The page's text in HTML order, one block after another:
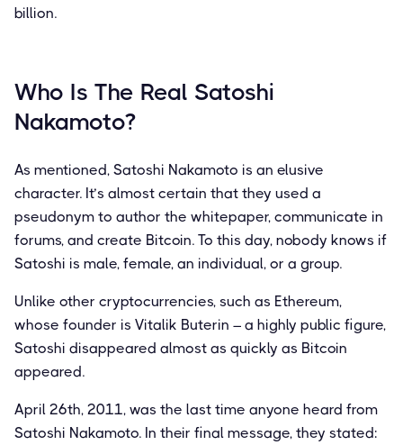
billion.
Who Is The Real Satoshi
Nakamoto?
As mentioned, Satoshi Nakamoto is an elusive
character. It’s almost certain that they used a
pseudonym to author the whitepaper, communicate in
forums, and create Bitcoin. To this day, nobody knows if
Satoshi is male, female, an individual, or a group.
Unlike other cryptocurrencies, such as Ethereum,
whose founder is Vitalik Buterin – a highly public figure,
Satoshi disappeared almost as quickly as Bitcoin
appeared.
April 26th, 2011, was the last time anyone heard from
Satoshi Nakamoto. In their final message, they stated: